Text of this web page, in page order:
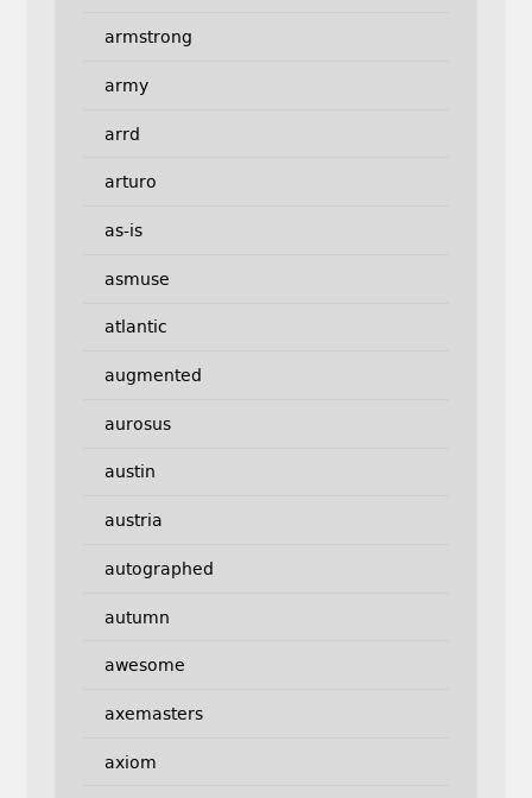
armstrong
army
arrd
arturo
as-is
asmuse
atlantic
augmented
aurosus
austin
austria
autographed
autumn
awesome
axemasters
axiom